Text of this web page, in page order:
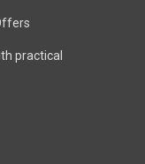
practical